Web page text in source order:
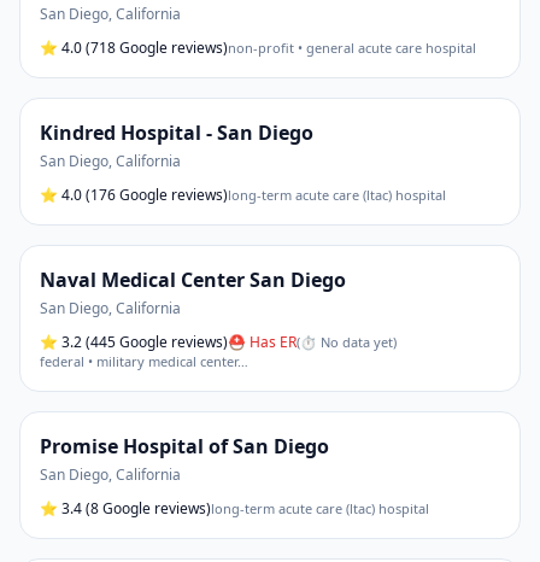
San Diego,California
⭐ 4.0(718 Google reviews)non-profit • general acute care hospital
Kindred Hospital - San Diego
San Diego,California
⭐ 4.0(176 Google reviews)long-term acute care (ltac) hospital
Naval Medical Center San Diego
San Diego,California
⭐ 3.2(445 Google reviews)⛑ Has ER(⏱ No data yet)
federal • military medical center…
Promise Hospital of San Diego
San Diego,California
⭐ 3.4(8 Google reviews)long-term acute care (ltac) hospital